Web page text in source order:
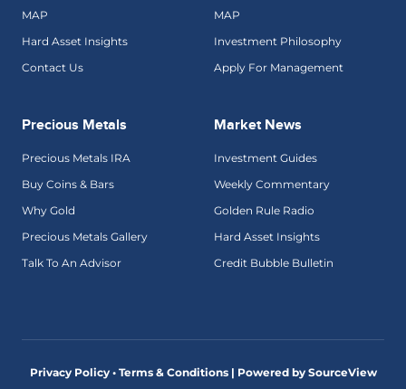
MAP
Hard Asset Insights
Contact Us
MAP
Investment Philosophy
Apply For Management
Precious Metals
Precious Metals IRA
Buy Coins & Bars
Why Gold
Precious Metals Gallery
Talk To An Advisor
Market News
Investment Guides
Weekly Commentary
Golden Rule Radio
Hard Asset Insights
Credit Bubble Bulletin
Privacy Policy • Terms & Conditions | Powered by SourceView